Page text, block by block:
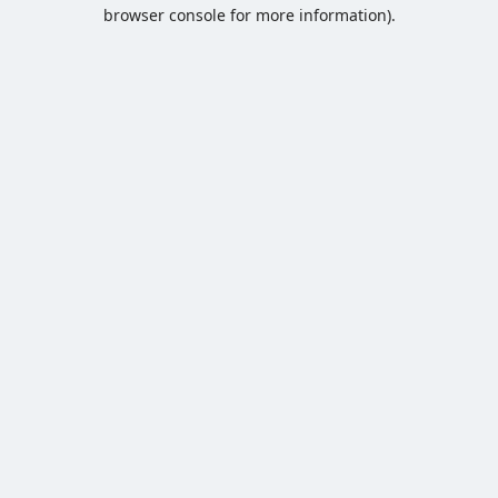
browser console for more information).